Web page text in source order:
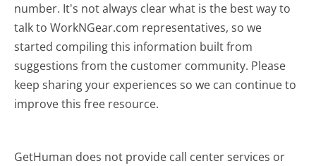
number. It's not always clear what is the best way to
talk to WorkNGear.com representatives, so we
started compiling this information built from
suggestions from the customer community. Please
keep sharing your experiences so we can continue to
improve this free resource.
GetHuman does not provide call center services or